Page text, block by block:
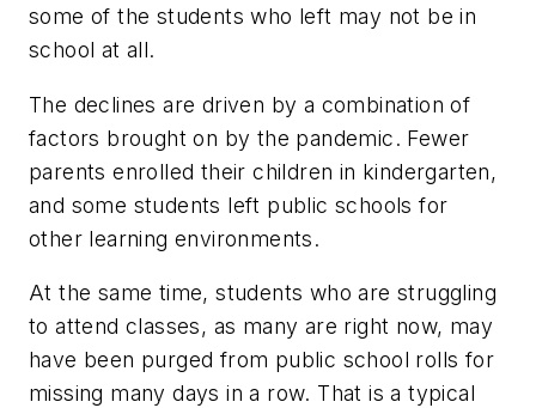
some of the students who left may not be in
school at all.
The declines are driven by a combination of
factors brought on by the pandemic. Fewer
parents enrolled their children in kindergarten,
and some students left public schools for
other learning environments.
At the same time, students who are struggling
to attend classes, as many are right now, may
have been purged from public school rolls for
missing many days in a row. That is a typical